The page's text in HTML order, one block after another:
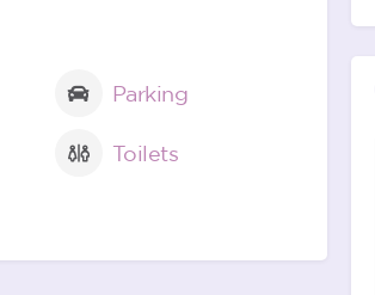
Parking
Toilets